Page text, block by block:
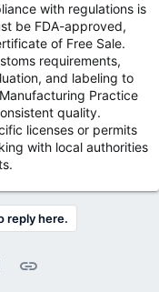
with regulations is
be FDA-approved,
of Free Sale.
requirements,
and labeling to
Practice
quality.
licenses or permits
with local authorities
reply here.
Email Link